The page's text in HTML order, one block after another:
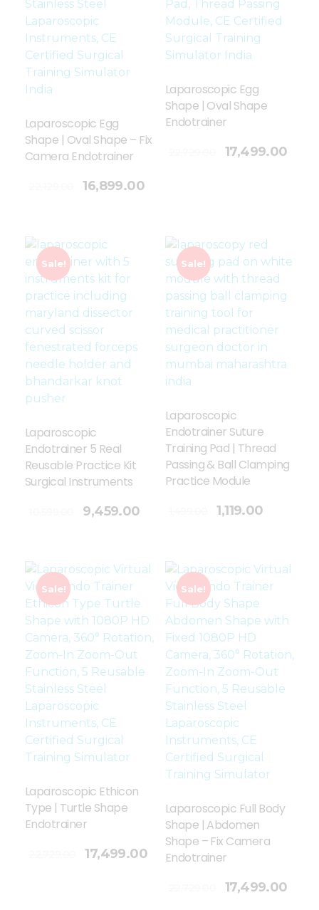
Laparoscopic Egg
Shape | Oval Shape – Fix
Camera Endotrainer
16,899.00
Laparoscopic Egg
Shape | Oval Shape
Endotrainer
17,499.00
Add To Cart
Sale!
Laparoscopic
Endotrainer 5 Real
Reusable Practice Kit
Surgical Instruments
9,459.00
Sale!
Laparoscopic
Endotrainer Suture
Training Pad | Thread
Passing & Ball Clamping
Practice Module
1,119.00
Add To Cart
Sale!
Laparoscopic Ethicon
Type | Turtle Shape
Endotrainer
17,499.00
Sale!
Laparoscopic Full Body
Shape | Abdomen
Shape – Fix Camera
Endotrainer
17,499.00